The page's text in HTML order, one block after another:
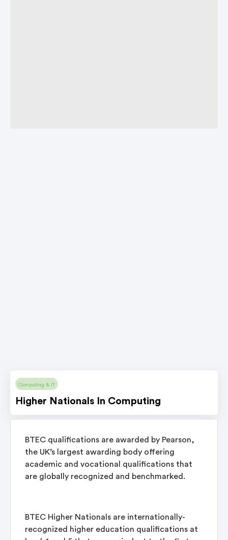
Computing & IT
Higher Nationals In Computing
BTEC qualifications are awarded by Pearson,
the UK’s largest awarding body offering
academic and vocational qualifications that
are globally recognized and benchmarked.
BTEC Higher Nationals are internationally-
recognized higher education qualifications at